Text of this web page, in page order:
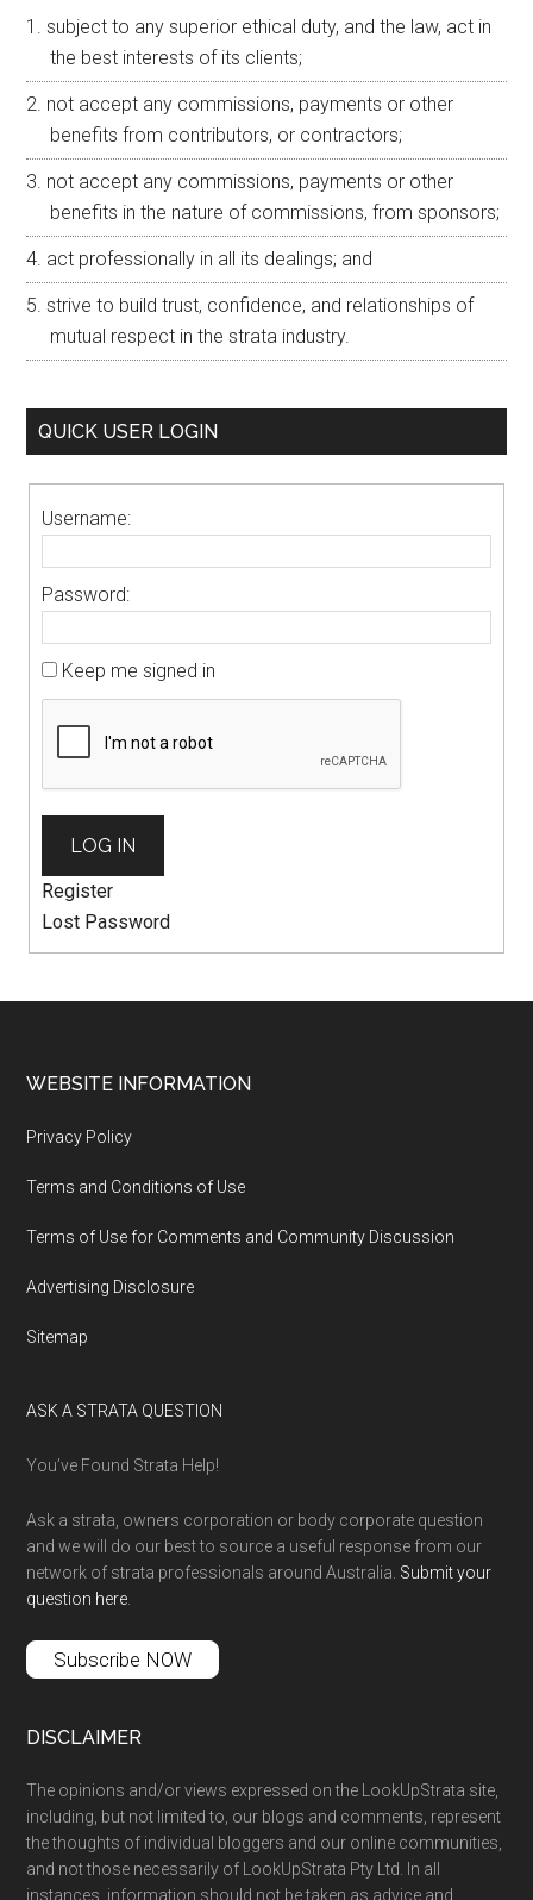
subject to any superior ethical duty, and the law, act in
the best interests of its clients;
not accept any commissions, payments or other
benefits from contributors, or contractors;
not accept any commissions, payments or other
benefits in the nature of commissions, from sponsors;
act professionally in all its dealings; and
strive to build trust, confidence, and relationships of
mutual respect in the strata industry.
QUICK USER LOGIN
Username:
Password:
Keep me signed in
LOG IN
Register
Lost Password
WEBSITE INFORMATION
Privacy Policy
Terms and Conditions of Use
Terms of Use for Comments and Community Discussion
Advertising Disclosure
Sitemap
ASK A STRATA QUESTION
You’ve Found Strata Help!
Ask a strata, owners corporation or body corporate question
and we will do our best to source a useful response from our
network of strata professionals around Australia. Submit your
question here
Subscribe NOW
DISCLAIMER
The opinions and/or views expressed on the LookUpStrata site,
including, but not limited to, our blogs and comments, represent
the thoughts of individual bloggers and our online communities,
and not those necessarily of LookUpStrata Pty Ltd. In all
instances, information should not be taken as advice and